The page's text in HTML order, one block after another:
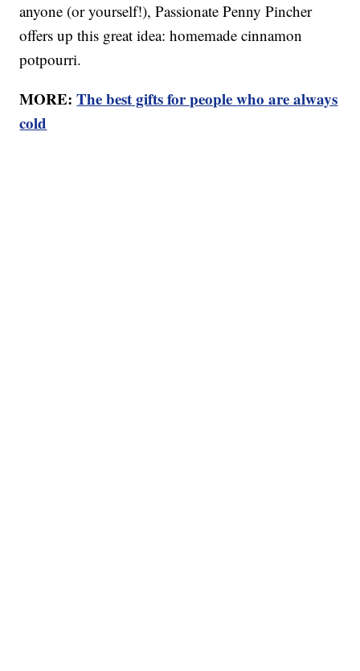
anyone (or yourself!), Passionate Penny Pincher
offers up this great idea: homemade cinnamon
potpourri.
MORE:The best gifts for people who are always
cold